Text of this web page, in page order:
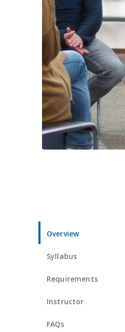
Overview
Syllabus
Requirements
Instructor
FAQs